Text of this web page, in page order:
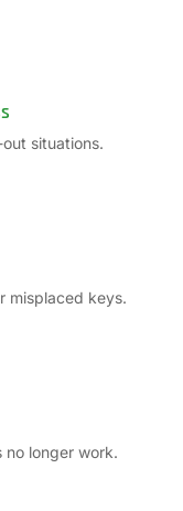
situations.
misplaced keys.
no longer work.